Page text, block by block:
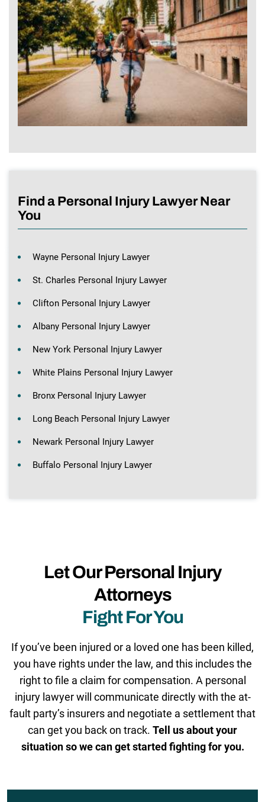
Find a Personal Injury Lawyer Near
You
Wayne Personal Injury Lawyer
St. Charles Personal Injury Lawyer
Clifton Personal Injury Lawyer
Albany Personal Injury Lawyer
New York Personal Injury Lawyer
White Plains Personal Injury Lawyer
Bronx Personal Injury Lawyer
Long Beach Personal Injury Lawyer
Newark Personal Injury Lawyer
Buffalo Personal Injury Lawyer
Let Our Personal Injury
Attorneys
Fight For You
If you’ve been injured or a loved one has been killed,
you have rights under the law, and this includes the
right to file a claim for compensation. A personal
injury lawyer will communicate directly with the at-
fault party’s insurers and negotiate a settlement that
can get you back on track. Tell us about your
situation so we can get started fighting for you.